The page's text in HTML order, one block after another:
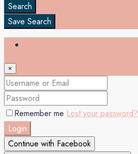
Search
Save Search
×
Remember me Lost your password?
Login
Continue with Facebook